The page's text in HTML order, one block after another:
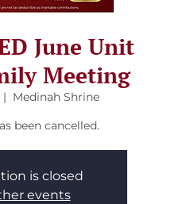
June Unit
Meeting
|
Medinah Shrine
been cancelled.
is closed
events